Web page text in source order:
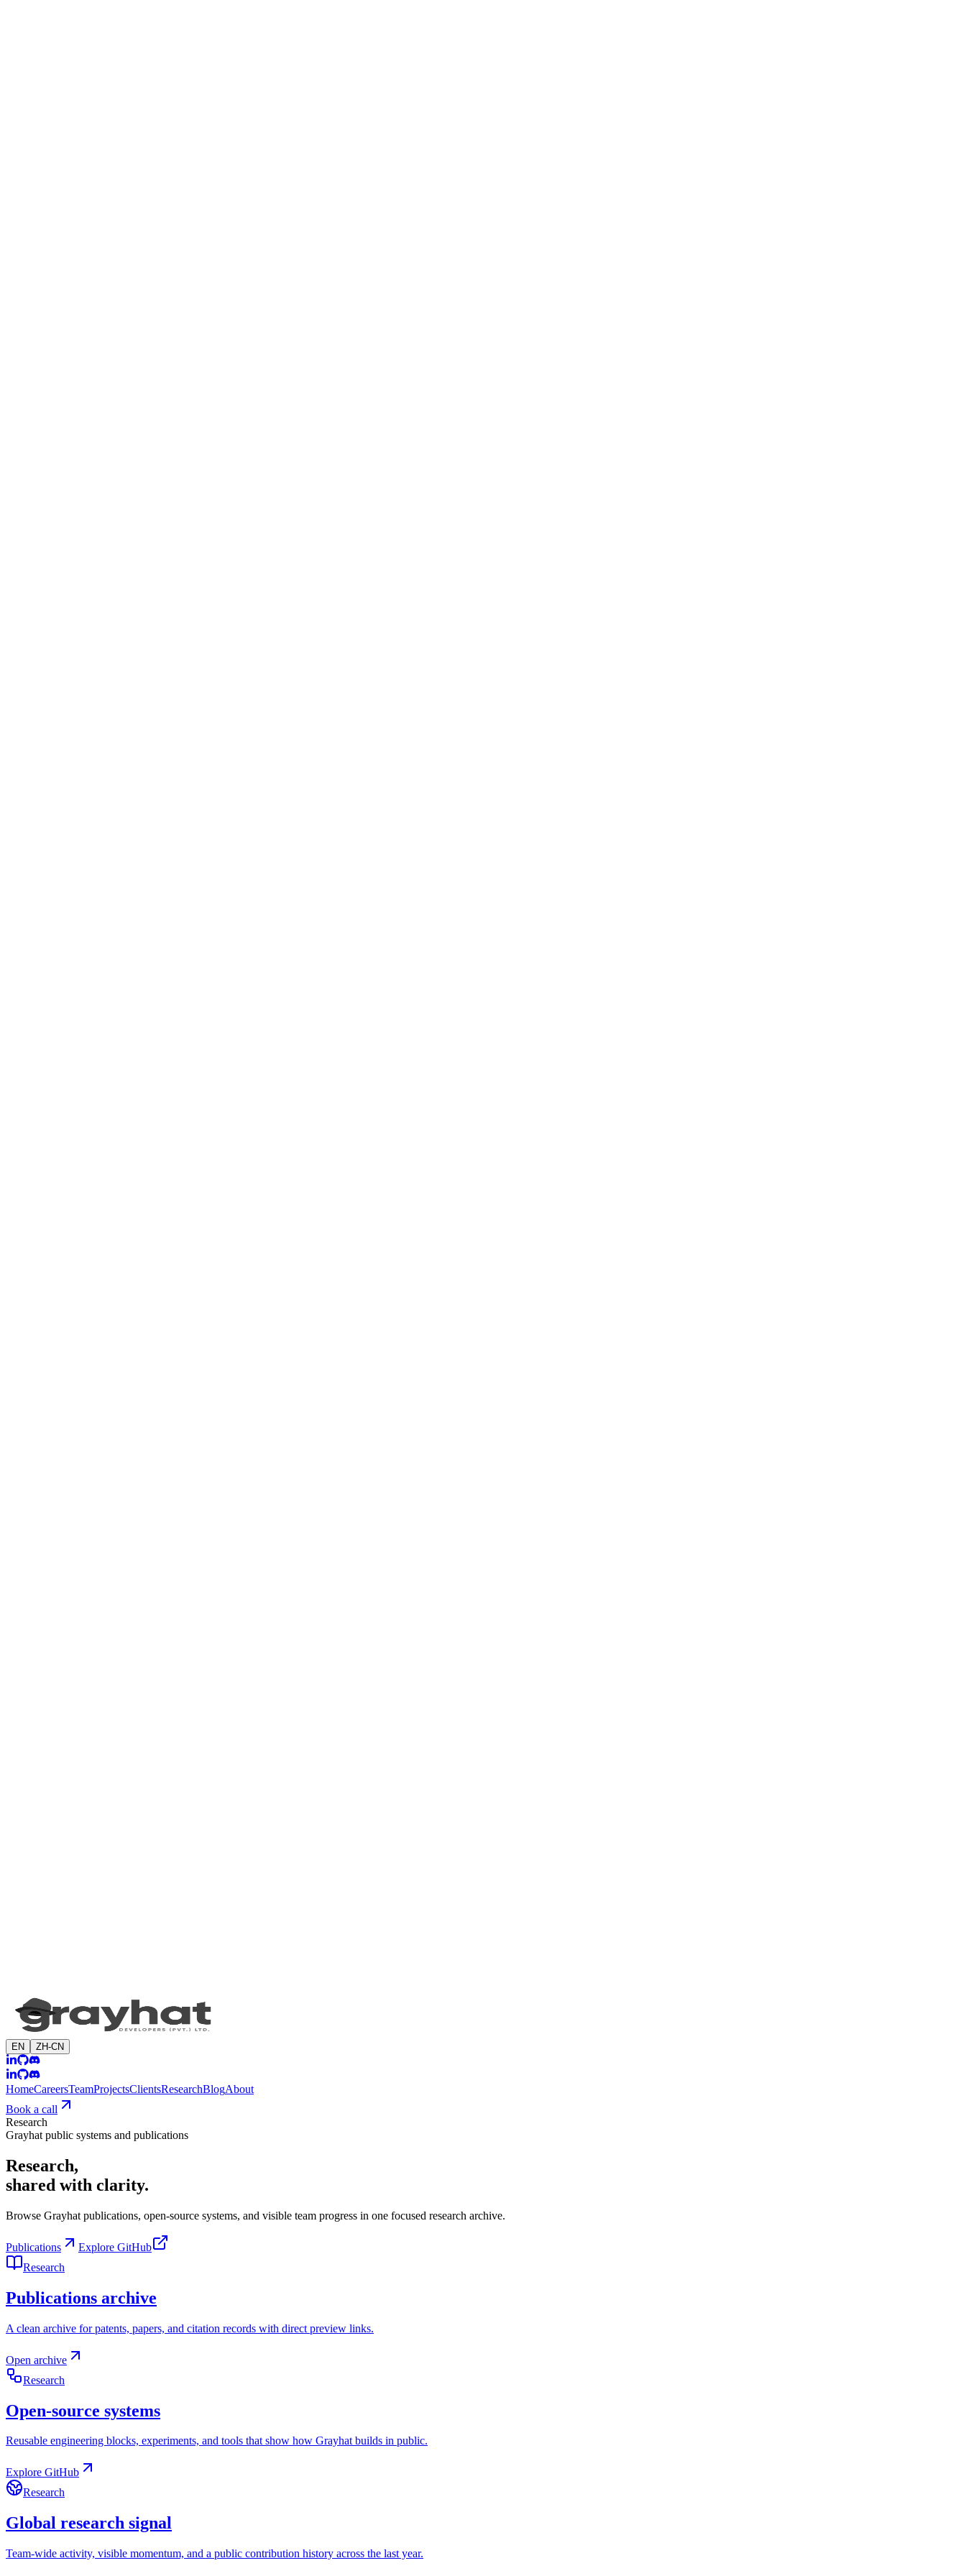
EN ZH-CN
HomeCareersTeamProjectsClientsResearchBlogAbout
Book a call
Research
Grayhat public systems and publications
Research,
shared with clarity.
Browse Grayhat publications, open-source systems, and visible team progress in one focused research archive.
Publications
Explore GitHub
Research
Publications archive
A clean archive for patents, papers, and citation records with direct preview links.
Open archive
Research
Open-source systems
Reusable engineering blocks, experiments, and tools that show how Grayhat builds in public.
Explore GitHub
Research
Global research signal
Team-wide activity, visible momentum, and a public contribution history across the last year.